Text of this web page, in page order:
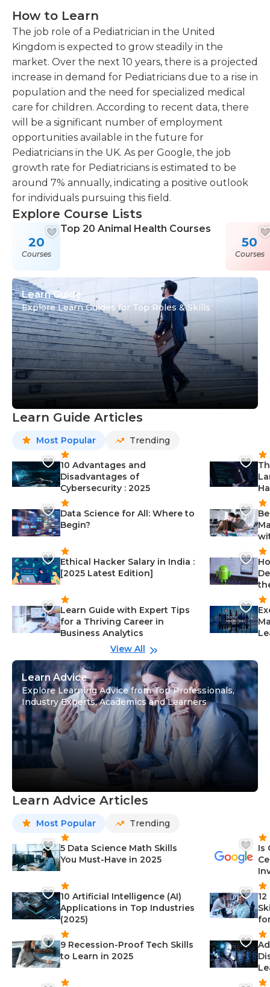
How to Learn
The job role of a Pediatrician in the United
Kingdom is expected to grow steadily in the
market. Over the next 10 years, there is a projected
increase in demand for Pediatricians due to a rise in
population and the need for specialized medical
care for children. According to recent data, there
will be a significant number of employment
opportunities available in the future for
Pediatricians in the UK. As per Google, the job
growth rate for Pediatricians is estimated to be
around 7% annually, indicating a positive outlook
for individuals pursuing this field.
Explore Course Lists
20
Courses
Top 20 Animal Health Courses
50
Courses
Learn Guide
Explore Learn Guides for Top Roles & Skills
Learn Guide Articles
Most Popular Trending
10 Advantages and
Disadvantages of
Cybersecurity : 2025
Data Science for All: Where to
Begin?
Ethical Hacker Salary in India :
[2025 Latest Edition]
Learn Guide with Expert Tips
for a Thriving Career in
Business Analytics
View All
Learn Advice
Explore Learning Advice from Top Professionals,
Industry Experts, Academics and Learners
Learn Advice Articles
Most Popular Trending
5 Data Science Math Skills
You Must-Have in 2025
10 Artificial Intelligence (AI)
Applications in Top Industries
(2025)
9 Recession-Proof Tech Skills
to Learn in 2025
Is